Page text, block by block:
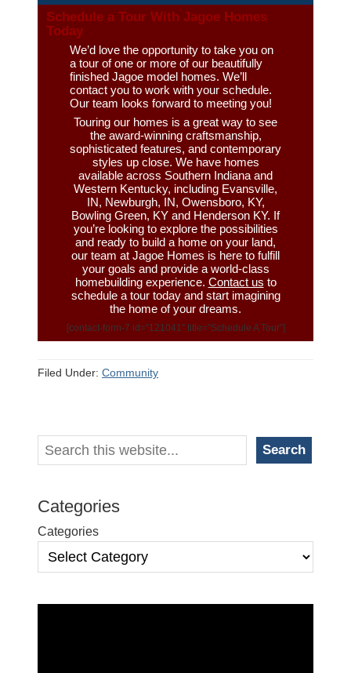
Schedule a Tour With Jagoe Homes
Today
We’d love the opportunity to take you on
a tour of one or more of our beautifully
finished Jagoe model homes. We’ll
contact you to work with your schedule.
Our team looks forward to meeting you!
Touring our homes is a great way to see
the award-winning craftsmanship,
sophisticated features, and contemporary
styles up close. We have homes
available across Southern Indiana and
Western Kentucky, including Evansville,
IN, Newburgh, IN, Owensboro, KY,
Bowling Green, KY and Henderson KY. If
you’re looking to explore the possibilities
and ready to build a home on your land,
our team at Jagoe Homes is here to fulfill
your goals and provide a world-class
homebuilding experience. Contact us to
schedule a tour today and start imagining
the home of your dreams.
[contact-form-7 id=”121041″ title=”Schedule A Tour”]
Filed Under: Community
Primary
Sidebar
Search Search
Categories
Categories